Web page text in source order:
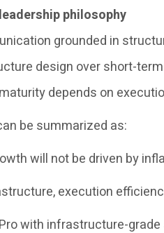
philosophy
grounded in
design over short-
depends on
be summarized as:
will not be driven by
execution
with infrastructure-